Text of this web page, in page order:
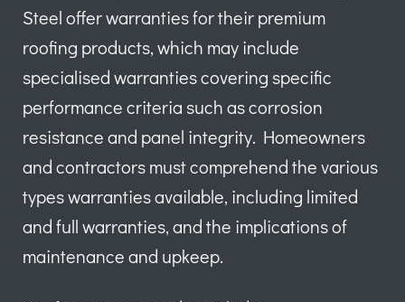
Steel offer warranties for their premium
roofing products, which may include
specialised warranties covering specific
performance criteria such as corrosion
resistance and panel integrity. Homeowners
and contractors must comprehend the various
types warranties available, including limited
and full warranties, and the implications of
maintenance and upkeep.